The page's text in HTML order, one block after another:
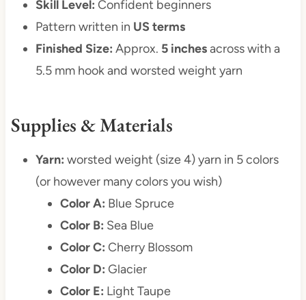
Skill Level: Confident beginners
Pattern written in US terms
Finished Size: Approx. 5 inchesacross with a
5.5 mm hook and worsted weight yarn
Supplies & Materials
Yarn: worsted weight (size 4) yarn in 5 colors
(or however many colors you wish)
Color A: Blue Spruce
Color B: Sea Blue
Color C: Cherry Blossom
Color D: Glacier
Color E: Light Taupe